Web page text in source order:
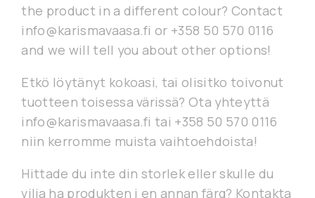
the product in a different colour? Contact
info@karismavaasa.fi or +358 50 570 0116
and we will tell you about other options!
Etkö löytänyt kokoasi, tai olisitko toivonut
tuotteen toisessa värissä? Ota yhteyttä
info@karismavaasa.fi tai +358 50 570 0116
niin kerromme muista vaihtoehdoista!
Hittade du inte din storlek eller skulle du
vilja ha produkten i en annan färg? Kontakta